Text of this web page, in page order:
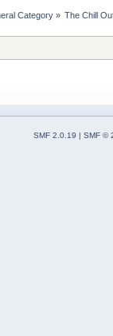
Category» The Chill
SMF 2.0.19 | SMF ©